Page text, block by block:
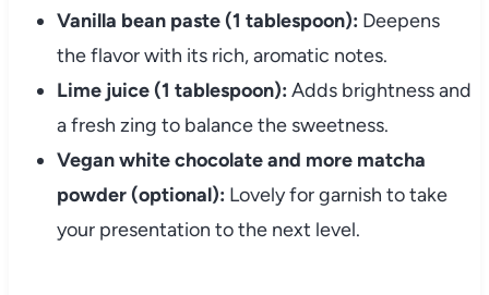
Vanilla bean paste (1 tablespoon): Deepens
the flavor with its rich, aromatic notes.
Lime juice (1 tablespoon): Adds brightness and
a fresh zing to balance the sweetness.
Vegan white chocolate and more matcha
powder (optional): Lovely for garnish to take
your presentation to the next level.